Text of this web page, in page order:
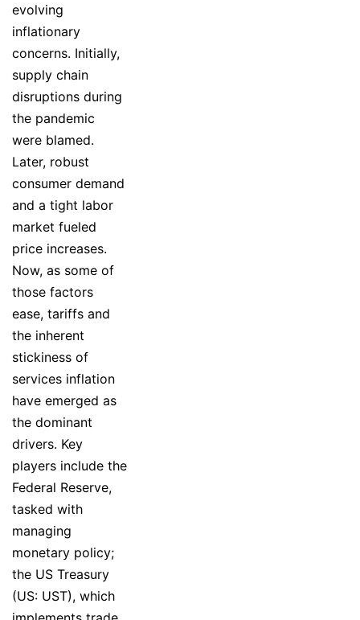
evolving
inflationary
concerns. Initially,
supply chain
disruptions during
the pandemic
were blamed.
Later, robust
consumer demand
and a tight labor
market fueled
price increases.
Now, as some of
those factors
ease, tariffs and
the inherent
stickiness of
services inflation
have emerged as
the dominant
drivers. Key
players include the
Federal Reserve,
tasked with
managing
monetary policy;
the US Treasury
(US: UST), which